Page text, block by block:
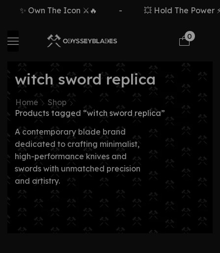
✨ Own The Icon ⚔️🔥 💥 Hold The Power
0
witch sword replica
Home
Shop
Products tagged “witch sword replica”
A contemporary blade brand
dedicated to crafting minimalist,
high-performance knives and
swords with unmatched precision
and artistry.